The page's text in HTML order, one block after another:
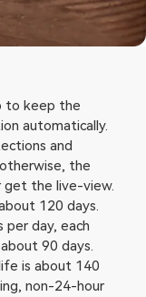
to keep the
automatically.
and
the
get the live-view.
120 days.
per day, each
90 days.
is about 140
non-24-hour